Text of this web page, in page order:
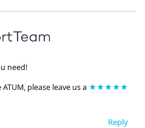
need!
please leave us a ★★★★★
Reply